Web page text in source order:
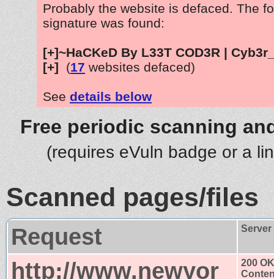
Probably the website is defaced. The
signature was found:
[+]~HaCKeD By L33T COD3R |
[+] (17 websites defaced)
See details below
Free periodic scanning
(requires eVuln badge or a
Scanned pages/files
Request
http://www.newyor
200 OK